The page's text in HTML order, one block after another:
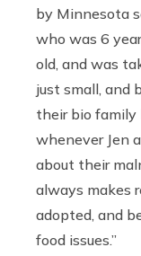
by Minnesota
who was 6
old, and was
just small, and
their bio family
whenever Jen
about their
always makes
adopted, and
food issues.”